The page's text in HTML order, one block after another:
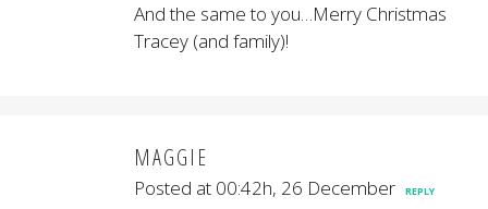
And the same to you…Merry Christmas
Tracey (and family)!
MAGGIE
Posted at 00:42h, 26 December REPLY